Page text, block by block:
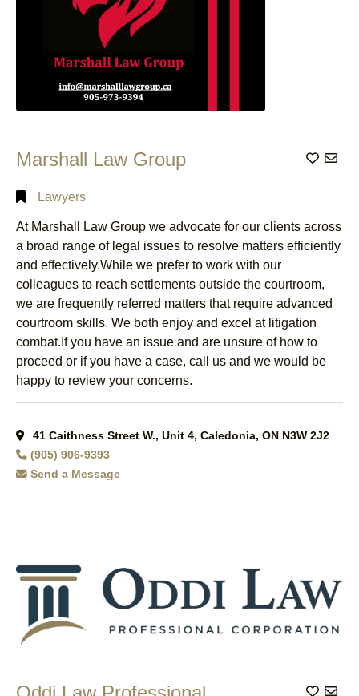
Marshall Law Group Add
Lawyers
At Marshall Law Group we advocate for our clients across
a broad range of legal issues to resolve matters efficiently
and effectively.While we prefer to work with our
colleagues to reach settlements outside the courtroom,
we are frequently referred matters that require advanced
courtroom skills. We both enjoy and excel at litigation
combat.If you have an issue and are unsure of how to
proceed or if you have a case, call us and we would be
happy to review your concerns.
41 Caithness Street W., Unit 4, Caledonia, ON N3W 2J2
(905) 906-9393
Send a Message
Add